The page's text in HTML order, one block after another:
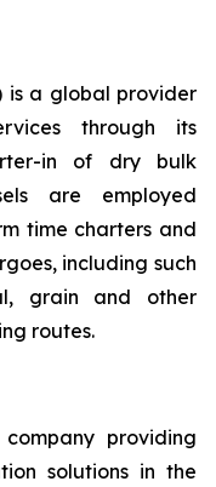
is a global provider
through its
in of dry bulk
are employed
time charters and
including such
grain and other
routes.
providing
solutions in the